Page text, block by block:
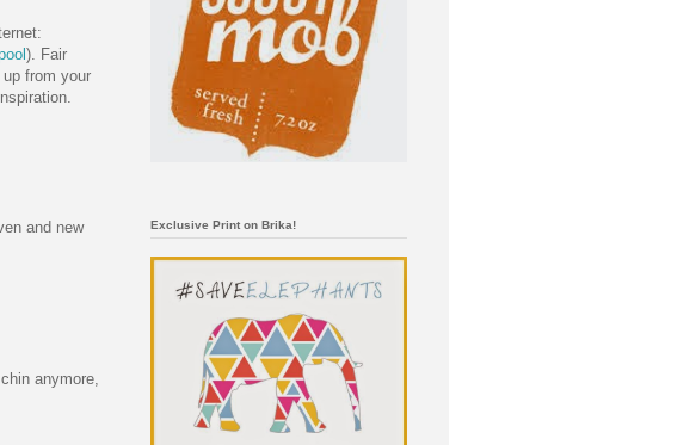
). Fair
from your
and new
anymore,
Exclusive Print on Brika!